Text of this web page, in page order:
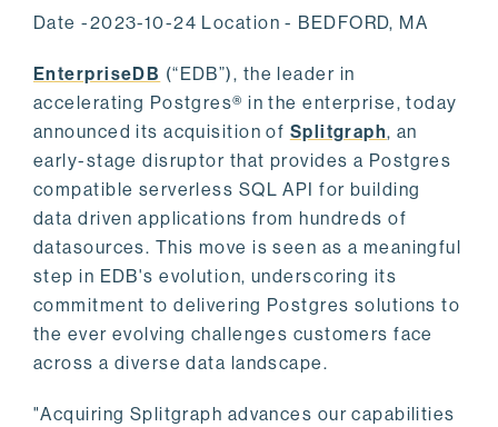
Date -2023-10-24 Location - BEDFORD, MA
EnterpriseDB (“EDB”), the leader in
accelerating Postgres® in the enterprise, today
announced its acquisition of Splitgraph, an
early-stage disruptor that provides a Postgres
compatible serverless SQL API for building
data driven applications from hundreds of
datasources. This move is seen as a meaningful
step in EDB's evolution, underscoring its
commitment to delivering Postgres solutions to
the ever evolving challenges customers face
across a diverse data landscape.
"Acquiring Splitgraph advances our capabilities